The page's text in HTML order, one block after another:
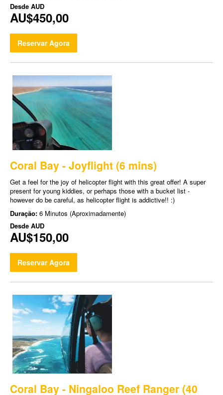
Desde AUD
AU$450,00
Reservar Agora
Coral Bay - Joyflight (6 mins)
Get a feel for the joy of helicopter flight with this great offer! A super
present for young kiddies, or perhaps those with a bucket list -
however do be careful, as helicopter flight is addictive!! :)
Duração: 6 Minutos (Aproximadamente)
Desde AUD
AU$150,00
Reservar Agora
Coral Bay - Ningaloo Reef Ranger (40